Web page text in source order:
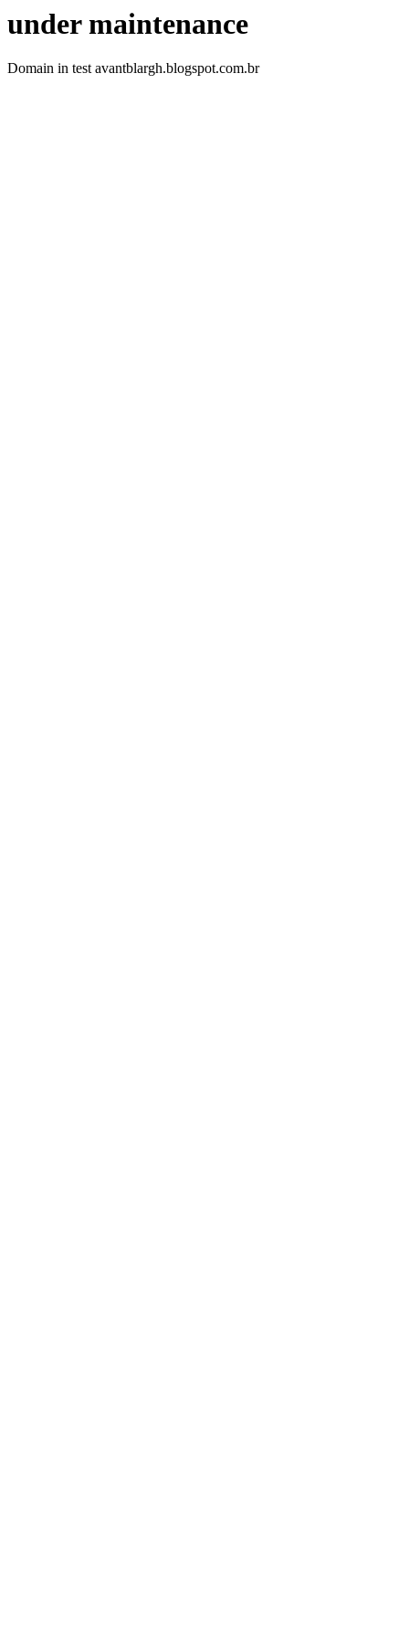
under maintenance
Domain in test avantblargh.blogspot.com.br